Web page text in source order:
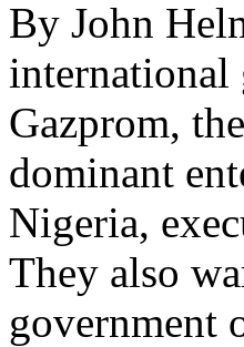
By John
international
Gazprom,
dominant
Nigeria,
They also
government